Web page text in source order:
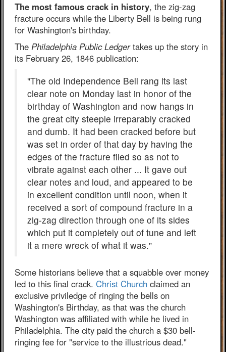
The most famous crack in history, the zig-zag
fracture occurs while the Liberty Bell is being rung
for Washington's birthday.
The Philadelphia Public Ledgertakes up the story in
its February 26, 1846 publication:
"The old Independence Bell rang its last
clear note on Monday last in honor of the
birthday of Washington and now hangs in
the great city steeple irreparably cracked
and dumb. It had been cracked before but
was set in order of that day by having the
edges of the fracture filed so as not to
vibrate against each other ... It gave out
clear notes and loud, and appeared to be
in excellent condition until noon, when it
received a sort of compound fracture in a
zig-zag direction through one of its sides
which put it completely out of tune and left
it a mere wreck of what it was."
Some historians believe that a squabble over money
led to this final crack. Christ Church claimed an
exclusive priviledge of ringing the bells on
Washington's Birthday, as that was the church
Washington was affiliated with while he lived in
Philadelphia. The city paid the church a $30 bell-
ringing fee for "service to the illustrious dead."